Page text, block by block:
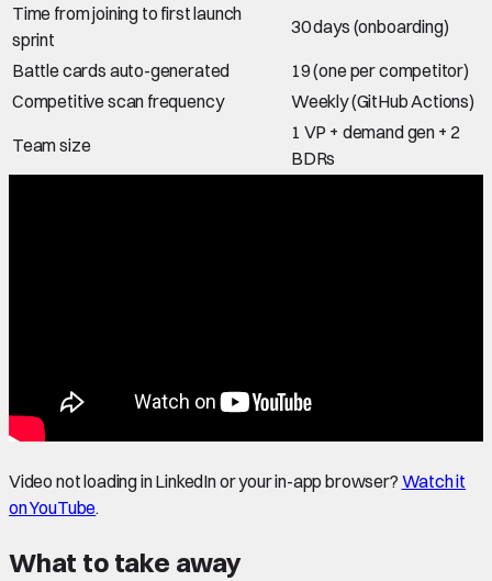
Time from joining to first launch
sprint
30 days (onboarding)
Battle cards auto-generated
19 (one per competitor)
Competitive scan frequency
Weekly (GitHub Actions)
Team size
1 VP + demand gen + 2
BDRs
Video not loading in LinkedIn or your in-app browser? Watch it
on YouTube.
What to take away